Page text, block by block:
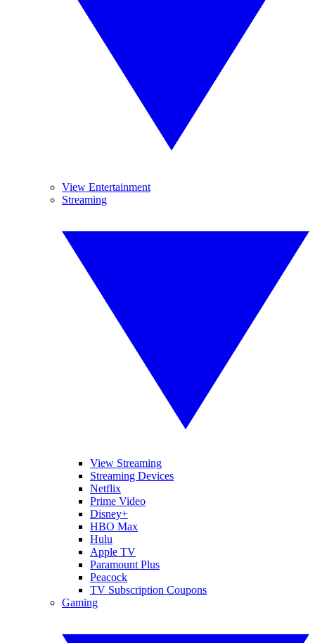
View Entertainment
Streaming
View Streaming
Streaming Devices
Netflix
Prime Video
Disney+
HBO Max
Hulu
Apple TV
Paramount Plus
Peacock
TV Subscription Coupons
Gaming